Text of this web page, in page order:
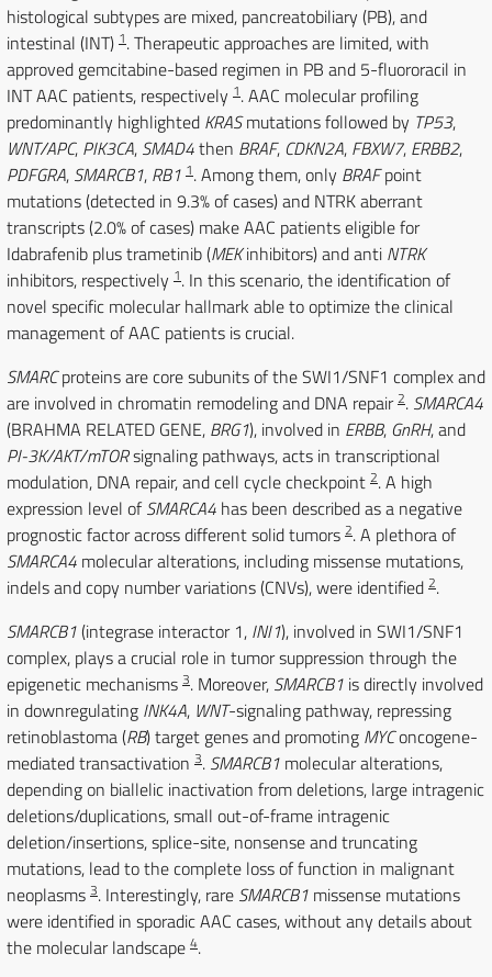
histological subtypes are mixed, pancreatobiliary (PB), and
intestinal (INT) 1. Therapeutic approaches are limited, with
approved gemcitabine-based regimen in PB and 5-fluororacil in
INT AAC patients, respectively 1. AAC molecular profiling
predominantly highlighted KRASmutations followed by TP53,
WNT/APC, PIK3CA, SMAD4then BRAF, CDKN2A, FBXW7, ERBB2,
PDFGRA, SMARCB1, RB1 1. Among them, only BRAFpoint
mutations (detected in 9.3% of cases) and NTRK aberrant
transcripts (2.0% of cases) make AAC patients eligible for
Idabrafenib plus trametinib (MEKinhibitors) and anti NTRK
inhibitors, respectively 1. In this scenario, the identification of
novel specific molecular hallmark able to optimize the clinical
management of AAC patients is crucial.
SMARCproteins are core subunits of the SWI1/SNF1 complex and
are involved in chromatin remodeling and DNA repair2. SMARCA4
(BRAHMA RELATED GENE, BRG1), involved in ERBB, GnRH, and
PI-3K/AKT/mTORsignaling pathways, acts in transcriptional
modulation, DNA repair, and cell cycle checkpoint 2. A high
expression level ofSMARCA4 has been described as a negative
prognostic factor across different solid tumors 2. A plethora of
SMARCA4 molecular alterations, including missense mutations,
indels and copy number variations (CNVs), were identified 2.
SMARCB1(integrase interactor 1, INI1), involved in SWI1/SNF1
complex, plays a crucial role in tumor suppression through the
epigenetic mechanisms 3. Moreover, SMARCB1 is directly involved
in downregulating INK4A, WNT-signaling pathway, repressing
retinoblastoma (RB) target genes and promoting MYConcogene-
mediated transactivation 3. SMARCB1 molecular alterations,
depending on biallelic inactivation from deletions, large intragenic
deletions/duplications, small out-of-frame intragenic
deletion/insertions, splice-site, nonsense and truncating
mutations, lead to the complete loss of function in malignant
neoplasms 3. Interestingly, rare SMARCB1 missense mutations
were identified in sporadic AAC cases, without any details about
the molecular landscape 4.